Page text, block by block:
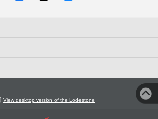
View desktop version of the Lodestone